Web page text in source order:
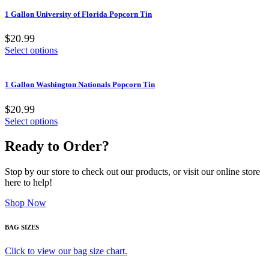
1 Gallon University of Florida Popcorn Tin
$20.99
Select options
1 Gallon Washington Nationals Popcorn Tin
$20.99
Select options
Ready to Order?
Stop by our store to check out our products, or visit our online
here to help!
Shop Now
BAG SIZES
Click to view our bag size chart.